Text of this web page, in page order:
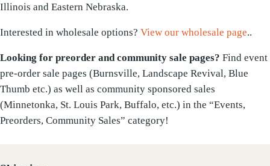
Illinois and Eastern Nebraska.
Interested in wholesale options?View our wholesale page..
Looking for preorder and community sale pages?Find event
pre-order sale pages (Burnsville, Landscape Revival, Blue
Thumb etc.) as well as community sponsored sales
(Minnetonka, St. Louis Park, Buffalo, etc.) in the “Events,
Preorders, Community Sales” category!